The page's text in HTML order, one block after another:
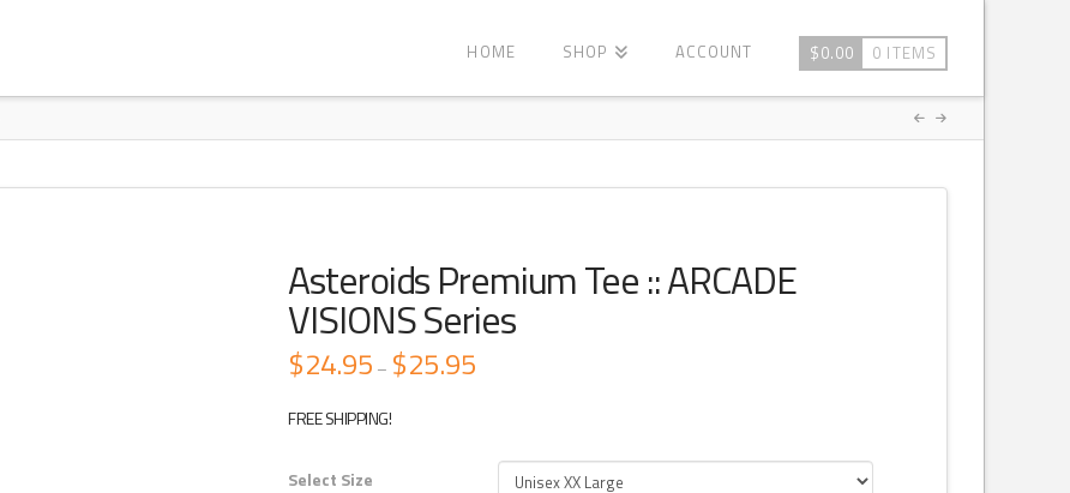
HOME SHOP ACCOUNT $0.00 0 ITEMS
Asteroids Premium Tee :: ARCADE
VISIONS Series
$24.95 – $25.95
FREE SHIPPING!
Select Size